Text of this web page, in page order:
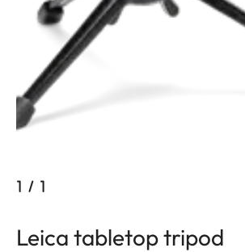
1 / 1
Leica tabletop tripod